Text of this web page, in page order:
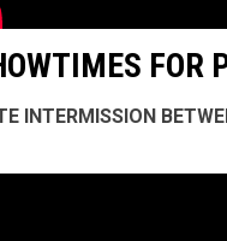
FOR
INTERMISSION